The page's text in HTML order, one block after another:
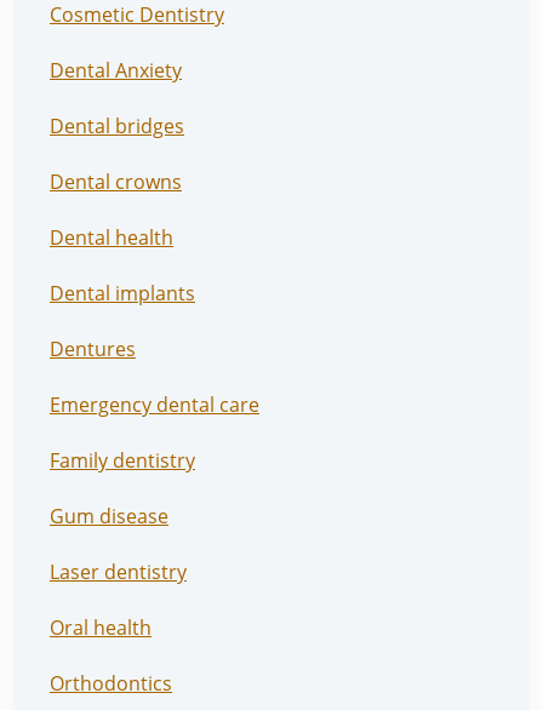
Cosmetic Dentistry
Dental Anxiety
Dental bridges
Dental crowns
Dental health
Dental implants
Dentures
Emergency dental care
Family dentistry
Gum disease
Laser dentistry
Oral health
Orthodontics